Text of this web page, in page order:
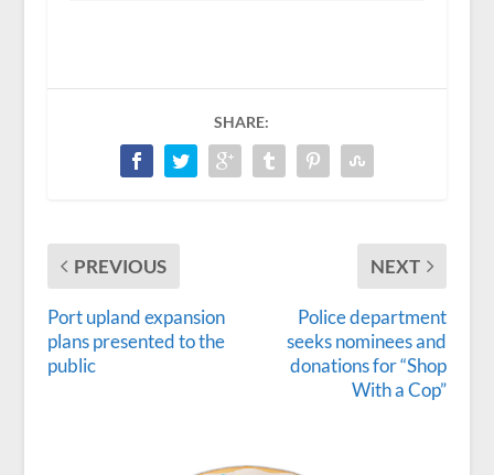
SHARE:
PREVIOUS
Port upland expansion
plans presented to the
public
NEXT
Police department
seeks nominees and
donations for “Shop
With a Cop”